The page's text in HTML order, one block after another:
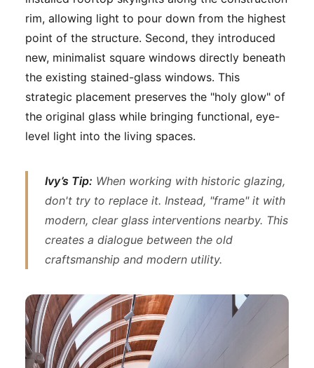
rim, allowing light to pour down from the highest
point of the structure. Second, they introduced
new, minimalist square windows directly beneath
the existing stained-glass windows. This
strategic placement preserves the "holy glow" of
the original glass while bringing functional, eye-
level light into the living spaces.
Ivy’s Tip: When working with historic glazing,
don't try to replace it. Instead, "frame" it with
modern, clear glass interventions nearby. This
creates a dialogue between the old
craftsmanship and modern utility.